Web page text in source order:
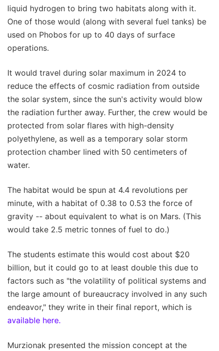
liquid hydrogen to bring two habitats along with it.
One of those would (along with several fuel tanks) be
used on Phobos for up to 40 days of surface
operations.
It would travel during solar maximum in 2024 to
reduce the effects of cosmic radiation from outside
the solar system, since the sun's activity would blow
the radiation further away. Further, the crew would be
protected from solar flares with high-density
polyethylene, as well as a temporary solar storm
protection chamber lined with 50 centimeters of
water.
The habitat would be spun at 4.4 revolutions per
minute, with a habitat of 0.38 to 0.53 the force of
gravity -- about equivalent to what is on Mars. (This
would take 2.5 metric tonnes of fuel to do.)
The students estimate this would cost about $20
billion, but it could go to at least double this due to
factors such as "the volatility of political systems and
the large amount of bureaucracy involved in any such
endeavor," they write in their final report, which is
available here.
Murzionak presented the mission concept at the